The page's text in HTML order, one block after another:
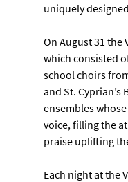
uniquely
On August 31 the
which consisted
school choirs
and St. Cyprian’s
ensembles
voice, filling the
praise uplifting
Each night at the